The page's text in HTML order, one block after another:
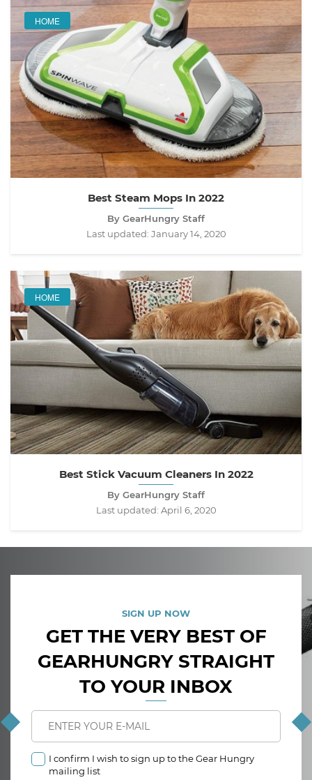
HOME
Best Steam Mops In 2022
By GearHungry Staff
Last updated: January 14, 2020
HOME
Best Stick Vacuum Cleaners In 2022
By GearHungry Staff
Last updated: April 6, 2020
SIGN UP NOW
GET THE VERY BEST OF
GEARHUNGRY STRAIGHT
TO YOUR INBOX
I confirm I wish to sign up to the Gear Hungry
mailing list